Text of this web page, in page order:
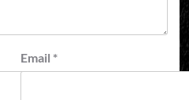
Email *